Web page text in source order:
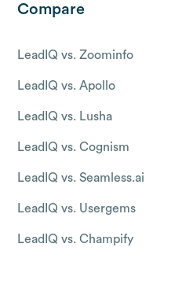
Compare
LeadIQ vs. Zoominfo
LeadIQ vs. Apollo
LeadIQ vs. Lusha
LeadIQ vs. Cognism
LeadIQ vs. Seamless.ai
LeadIQ vs. Usergems
LeadIQ vs. Champify